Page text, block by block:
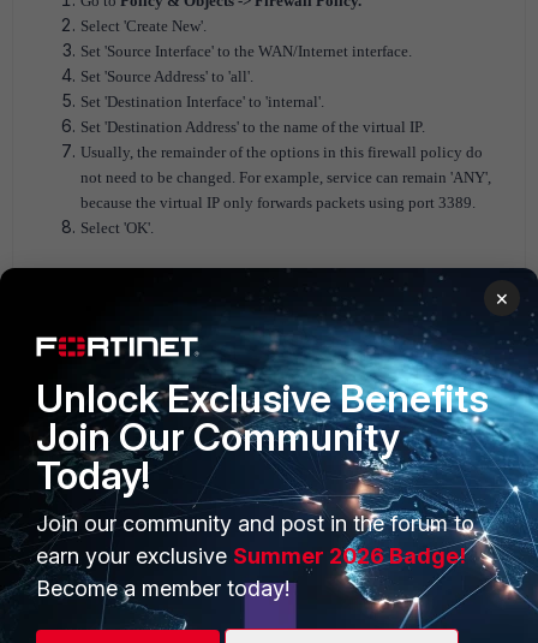
Select 'Create New'.
Set 'Source Interface' to the WAN/Internet interface.
Set 'Source Address' to 'all'.
Set 'Destination Interface' to 'internal'.
Set 'Destination Address' to the name of the virtual IP.
Usually, the remainder of the options in this firewall policy do
not need to be changed. For example, service can remain 'ANY',
because the virtual IP only forwards packets using port 3389.
Select 'OK'.
×
Unlock Exclusive Benefits
Join Our Community
Today!
Join our community and post in the forum to
earn your exclusive Summer 2026 Badge!
Become a member today!